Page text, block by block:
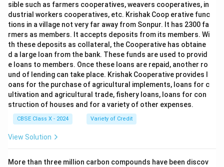
sible such as farmers cooperatives, weavers cooperatives, in
dustrial workers cooperatives, etc. Krishak Coop erative func
tions in a village not very far away from Sonpur. It has 2300 fa
rmers as members. It accepts deposits from its members. Wi
th these deposits as collateral, the Cooperative has obtaine
d a large loan from the bank. These funds are used to provid
e loans to members. Once these loans are repaid, another ro
und of lending can take place. Krishak Cooperative provides l
oans for the purchase of agricultural implements, loans for c
ultivation and agricultural trade, fishery loans, loans for con
struction of houses and for a variety of other expenses.
CBSE Class X - 2024 Variety of Credit
View Solution
More than three million carbon compounds have been discov